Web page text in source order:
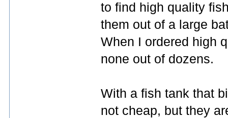
to find high quality
them out of a large
When I ordered high
none out of dozens.
With a fish tank that
not cheap, but they